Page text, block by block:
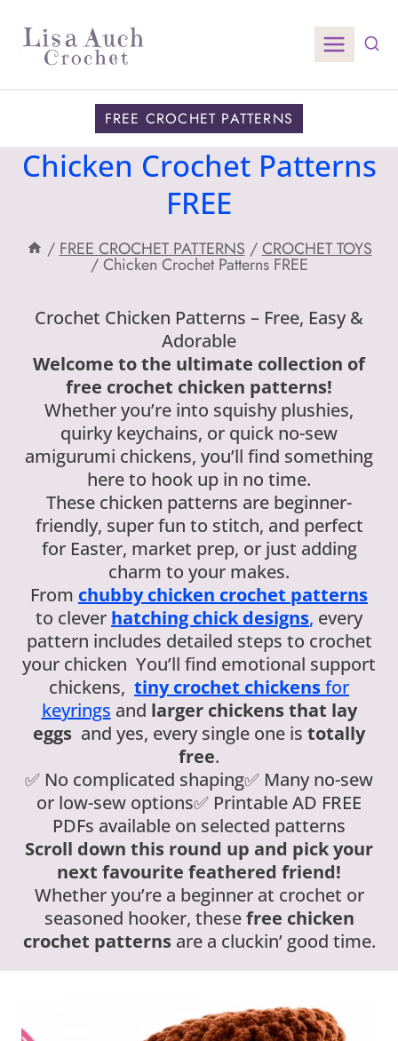
content
FREE CROCHET PATTERNS
Chicken Crochet Patterns
FREE
/ FREE CROCHET PATTERNS / CROCHET TOYS
/ Chicken Crochet Patterns FREE
Crochet Chicken Patterns – Free, Easy &
Adorable
Welcome to the ultimate collection of
free crochet chicken patterns!
Whether you’re into squishy plushies,
quirky keychains, or quick no-sew
amigurumi chickens, you’ll find something
here to hook up in no time.
These chicken patterns are beginner-
friendly, super fun to stitch, and perfect
for Easter, market prep, or just adding
charm to your makes.
From chubby chicken crochet patterns
to clever hatching chick designs, every
pattern includes detailed steps to crochet
your chicken You’ll find emotional support
chickens, tiny crochet chickensfor
keyrings and larger chickens that lay
eggs and yes, every single one is totally
free.
✅ No complicated shaping✅ Many no-sew
or low-sew options✅ Printable AD FREE
PDFs available on selected patterns
Scroll down this round up and pick your
next favourite feathered friend!
Whether you’re a beginner at crochet or
seasoned hooker, thesefree chicken
crochet patternsare a cluckin’ good time.